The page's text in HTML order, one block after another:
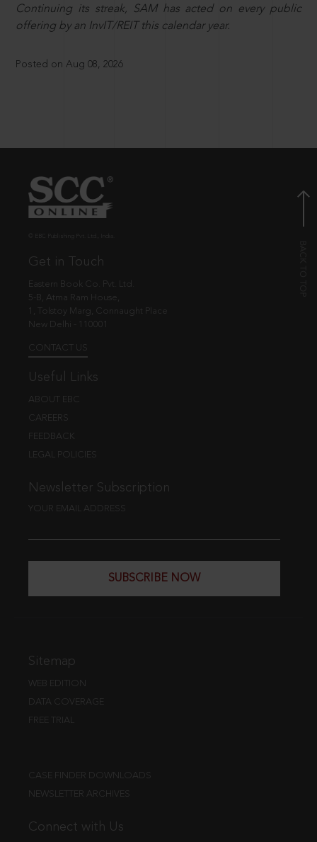
Continuing its streak, SAM has acted on every public
offering by an InvIT/REIT this calendar year.
Posted on Aug 08, 2026
Get in Touch
Eastern Book Co. Pvt. Ltd.
5-B, Atma Ram House,
1, Tolstoy Marg, Connaught Place
New Delhi - 110001
CONTACT US
Useful Links
ABOUT EBC
CAREERS
FEEDBACK
LEGAL POLICIES
Newsletter Subscription
YOUR EMAIL ADDRESS
SUBSCRIBE NOW
Sitemap
WEB EDITION
DATA COVERAGE
FREE TRIAL
CASE FINDER DOWNLOADS
NEWSLETTER ARCHIVES
Connect with Us